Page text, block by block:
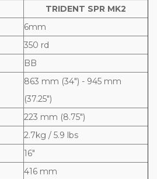
TRIDENT SPR MK2
6mm
350 rd
BB
863 mm (34") - 945 mm
(37.25")
223 mm (8.75")
2.7kg / 5.9 lbs
16"
416 mm